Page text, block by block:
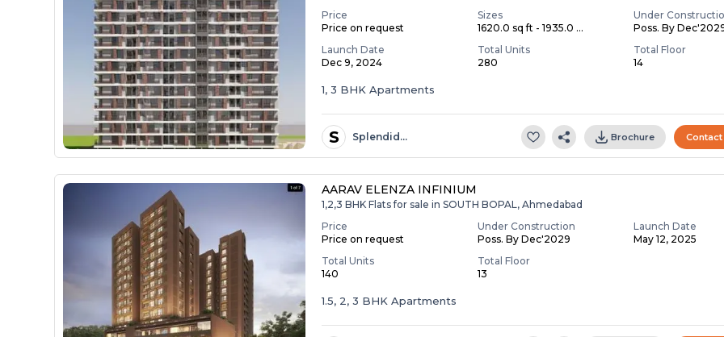
Price
Price on request
Sizes
1620.0 sq ft - 1935.0 ...
Under
Poss. By
Launch Date
Dec 9, 2024
Total Units
280
Total Floor
14
1, 3 BHK Apartments
S Splendid… Brochure
AARAV ELENZA INFINIUM
1,2,3 BHK Flats for sale in SOUTH BOPAL, Ahmedabad
Price
Price on request
Under Construction
Poss. By Dec'2029
Launch Date
May 12, 2025
Total Units
140
Total Floor
13
1.5, 2, 3 BHK Apartments